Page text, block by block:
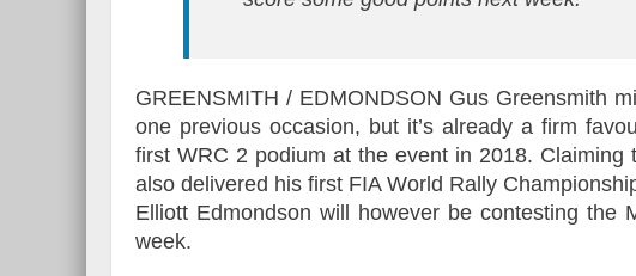
GREENSMITH / EDMONDSON Gus Greensmith
one previous occasion, but it’s already a firm
first WRC 2 podium at the event in 2018.
also delivered his first FIA World Rally
Elliott Edmondson will however be contesting the
week.